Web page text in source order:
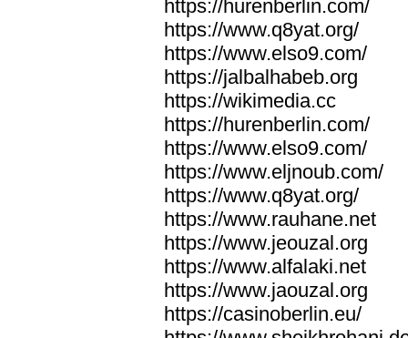
https://hurenberlin.com/
https://www.q8yat.org/
https://www.elso9.com/
https://jalbalhabeb.org
https://wikimedia.cc
https://hurenberlin.com/
https://www.elso9.com/
https://www.eljnoub.com/
https://www.q8yat.org/
https://www.rauhane.net
https://www.jeouzal.org
https://www.alfalaki.net
https://www.jaouzal.org
https://casinoberlin.eu/